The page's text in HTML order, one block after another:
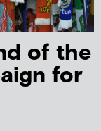
of the
for